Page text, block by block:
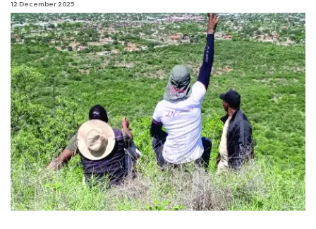
12 December 2025